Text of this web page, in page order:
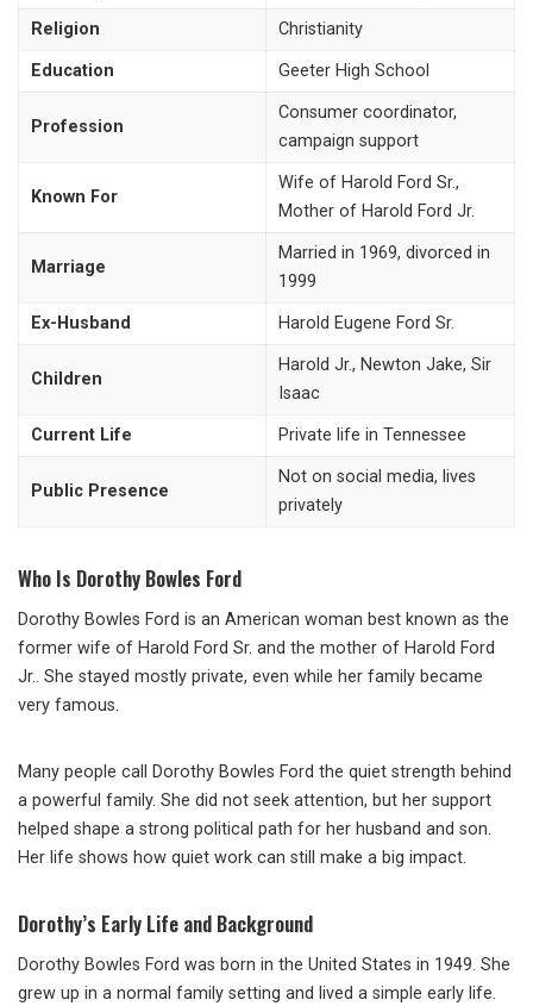
Religion Christianity
Education Geeter High School
Profession
Consumer coordinator,
campaign support
Known For
Wife of Harold Ford Sr.,
Mother of Harold Ford Jr.
Marriage
Married in 1969, divorced in
1999
Ex-Husband Harold Eugene Ford Sr.
Children
Harold Jr., Newton Jake, Sir
Isaac
Current Life Private life in Tennessee
Public Presence
Not on social media, lives
privately
Who Is Dorothy Bowles Ford
Dorothy Bowles Ford is an American woman best known as the
former wife of Harold Ford Sr. and the mother of Harold Ford
Jr.. She stayed mostly private, even while her family became
very famous.
Many people call Dorothy Bowles Ford the quiet strength behind
a powerful family. She did not seek attention, but her support
helped shape a strong political path for her husband and son.
Her life shows how quiet work can still make a big impact.
Dorothy’s Early Life and Background
Dorothy Bowles Ford was born in the United States in 1949. She
grew up in a normal family setting and lived a simple early life.